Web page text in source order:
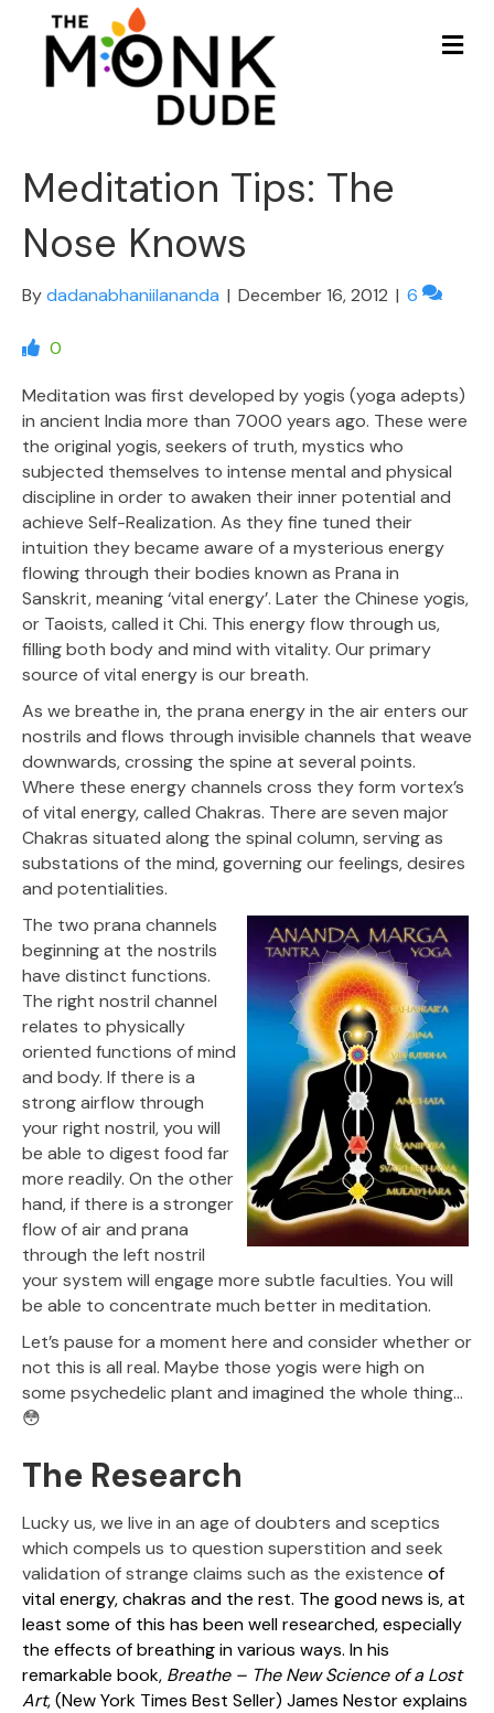
Meditation Tips: The
Nose Knows
Bydadanabhaniilananda | December 16, 2012 | 6
0
Meditation was first developed by yogis (yoga adepts)
in ancient India more than 7000 years ago. These were
the original yogis, seekers of truth, mystics who
subjected themselves to intense mental and physical
discipline in order to awaken their inner potential and
achieve Self-Realization. As they fine tuned their
intuition they became aware of a mysterious energy
flowing through their bodies known as Prana in
Sanskrit, meaning ‘vital energy’. Later the Chinese yogis,
or Taoists, called it Chi. This energy flow through us,
filling both body and mind with vitality. Our primary
source of vital energy is our breath.
As we breathe in, the prana energy in the air enters our
nostrils and flows through invisible channels that weave
downwards, crossing the spine at several points.
Where these energy channels cross they form vortex’s
of vital energy, called Chakras. There are seven major
Chakras situated along the spinal column, serving as
substations of the mind, governing our feelings, desires
and potentialities.
The two prana channels
beginning at the nostrils
have distinct functions.
The right nostril channel
relates to physically
oriented functions of mind
and body. If there is a
strong airflow through
your right nostril, you will
be able to digest food far
more readily. On the other
hand, if there is a stronger
flow of air and prana
through the left nostril
your system will engage more subtle faculties. You will
be able to concentrate much better in meditation.
Let’s pause for a moment here and consider whether or
not this is all real. Maybe those yogis were high on
some psychedelic plant and imagined the whole thing…
😳
The Research
Lucky us, we live in an age of doubters and sceptics
which compels us to question superstition and seek
validation of strange claims such as the existence of
vital energy, chakras and the rest. The good news is, at
least some of this has been well researched, especially
the effects of breathing in various ways. In his
remarkable book, Breathe – The New Science of a Lost
Art, (New York Times Best Seller) James Nestor explains